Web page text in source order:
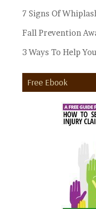
7 Signs Of
Fall Prevention
3 Ways To Help
Free Ebook